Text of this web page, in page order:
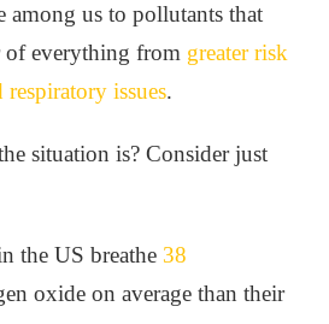
among us to pollutants that
of everything from greater risk
respiratory issues.
situation is? Consider just
the US breathe 38
oxide on average than their